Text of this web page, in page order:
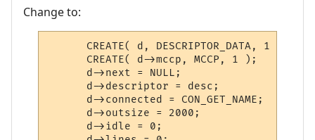
Change to:
      CREATE( d, DESCRIPTOR_DATA, 1 );
      CREATE( d->mccp, MCCP, 1 );
      d->next = NULL;
      d->descriptor = desc;
      d->connected = CON_GET_NAME;
      d->outsize = 2000;
      d->idle = 0;